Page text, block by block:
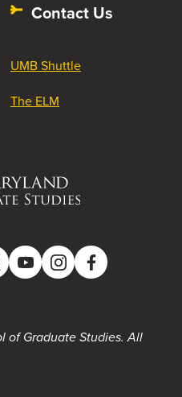
Contact Us
UMB Shuttle
The ELM
YouTubeInstagramFacebook
of Graduate Studies. All